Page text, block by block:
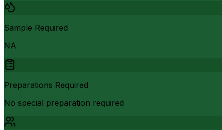
Sample Required
NA
Preparations Required
No special preparation required